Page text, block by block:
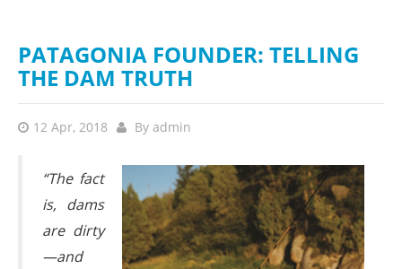
PATAGONIA FOUNDER: TELLING
THE DAM TRUTH
12 Apr, 2018 By admin
“The fact
is, dams
are dirty
—and